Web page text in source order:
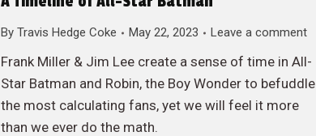
By Travis Hedge Coke May 22, 2023 Leave a comment
Frank Miller & Jim Lee create a sense of time in All-
Star Batman and Robin, the Boy Wonder to befuddle
the most calculating fans, yet we will feel it more
than we ever do the math.